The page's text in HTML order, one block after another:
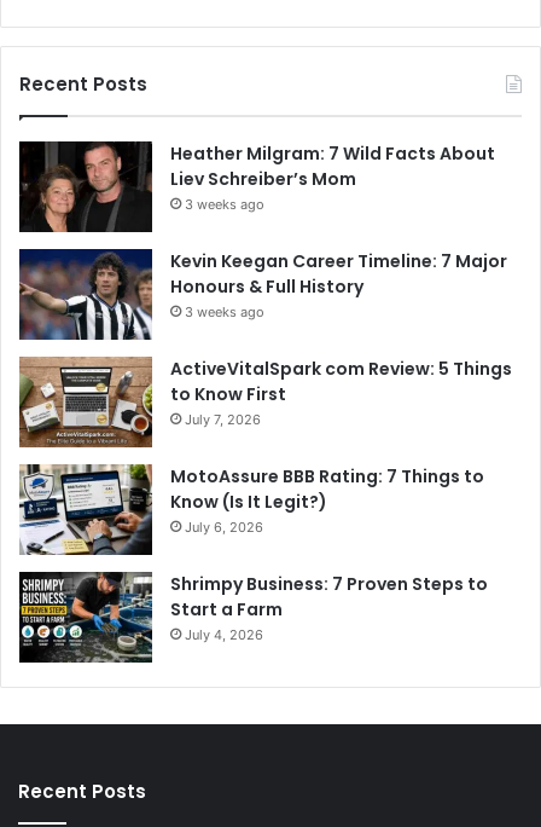
Recent Posts
Heather Milgram: 7 Wild Facts About
Liev Schreiber’s Mom
3 weeks ago
Kevin Keegan Career Timeline: 7 Major
Honours & Full History
3 weeks ago
ActiveVitalSpark com Review: 5 Things
to Know First
July 7, 2026
MotoAssure BBB Rating: 7 Things to
Know (Is It Legit?)
July 6, 2026
Shrimpy Business: 7 Proven Steps to
Start a Farm
July 4, 2026
Recent Posts